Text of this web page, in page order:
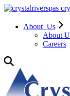
About Us
About
Careers